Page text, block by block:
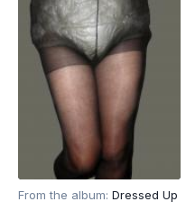
From the album: Dressed Up